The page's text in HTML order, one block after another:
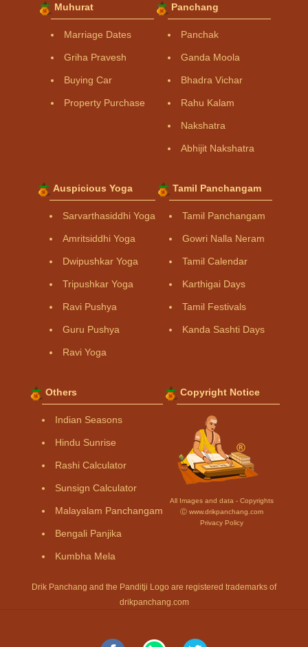
Muhurat
Marriage Dates
Griha Pravesh
Buying Car
Property Purchase
Panchang
Panchak
Ganda Moola
Bhadra Vichar
Rahu Kalam
Nakshatra
Abhijit Nakshatra
Auspicious Yoga
Sarvarthasiddhi Yoga
Amritsiddhi Yoga
Dwipushkar Yoga
Tripushkar Yoga
Ravi Pushya
Guru Pushya
Ravi Yoga
Tamil Panchangam
Tamil Panchangam
Gowri Nalla Neram
Tamil Calendar
Karthigai Days
Tamil Festivals
Kanda Sashti Days
Others
Indian Seasons
Hindu Sunrise
Rashi Calculator
Sunsign Calculator
Malayalam Panchangam
Bengali Panjika
Kumbha Mela
Copyright Notice
All Images and data - Copyrights
Ⓒ www.drikpanchang.com
Privacy Policy
Drik Panchang and the Panditji Logo are registered trademarks of
drikpanchang.com